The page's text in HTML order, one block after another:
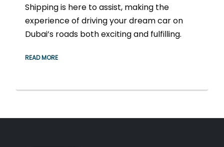
Shipping is here to assist, making the
experience of driving your dream car on
Dubai’s roads both exciting and fulfilling.
READ MORE